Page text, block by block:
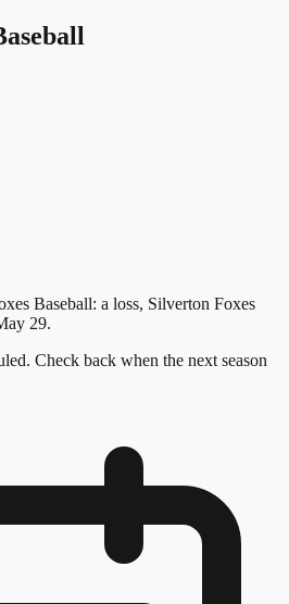
Baseball: a loss, Silverton Foxes
29.
Check back when the next season